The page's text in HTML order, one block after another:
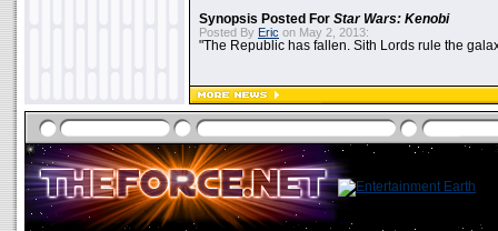
Synopsis Posted For Star Wars: Kenobi
Posted By Eric on May 2, 2013:
"The Republic has fallen. Sith Lords rule the